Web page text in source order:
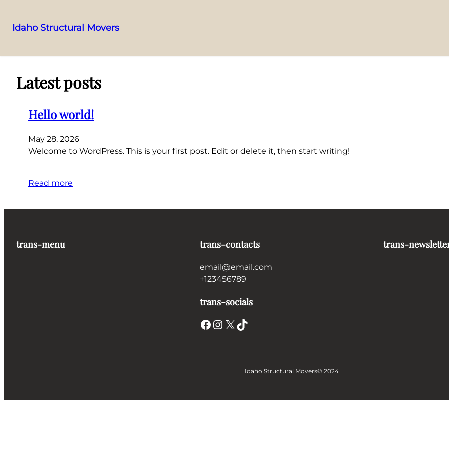
to
Idaho Structural Movers
Latest posts
Hello world!
May 28, 2026
Welcome to WordPress. This is your first post. Edit or delete it, then start writing!
Read more
trans-menu trans-contacts
email@email.com
+123456789
trans-socials
Facebook Instagram X TikTok
trans-
Idaho Structural Movers© 2024